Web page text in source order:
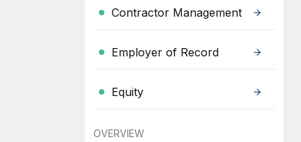
Contractor Management
Employer of Record
Equity
OVERVIEW